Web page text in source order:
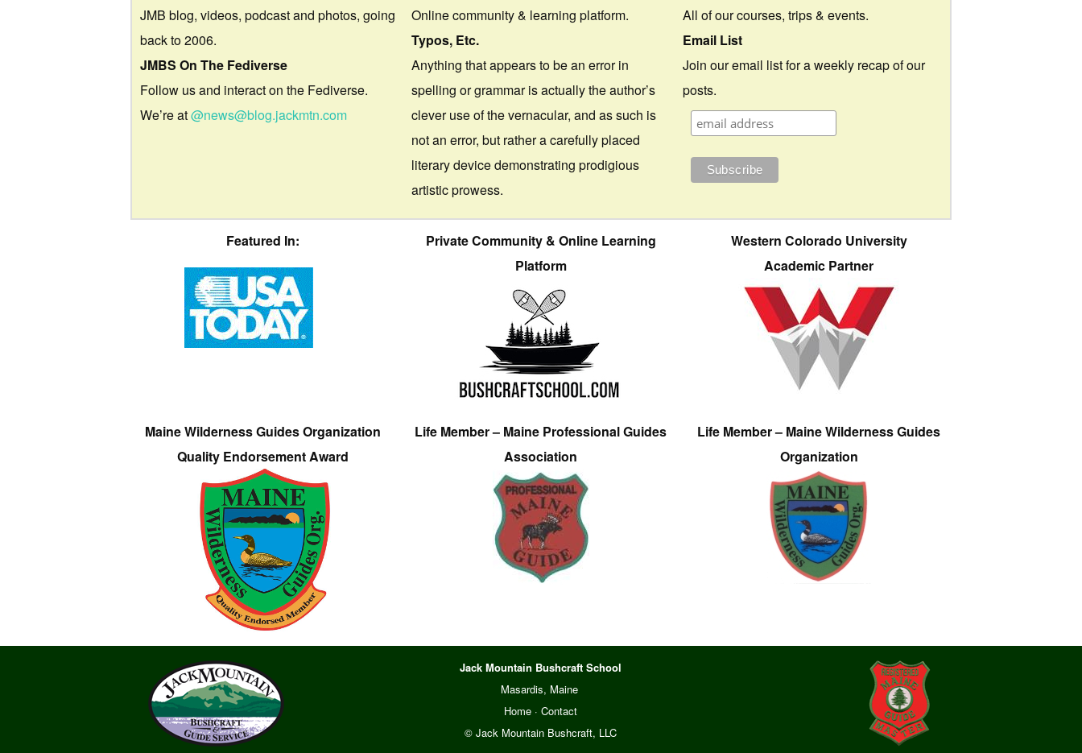
JMB blog, videos, podcast and photos, going
back to 2006.
JMBS On The Fediverse
Follow us and interact on the Fediverse.
We’re at@news@blog.jackmtn.com
Online community & learning platform.
Typos, Etc.
Anything that appears to be an error in
spelling or grammar is actually the author’s
clever use of the vernacular, and as such is
not an error, but rather a carefully placed
literary device demonstrating prodigious
artistic prowess.
All of our courses, trips & events.
Email List
Join our email list for a weekly recap of our
posts.
Featured In:
Private Community & Online Learning
Platform
Western Colorado University
Academic Partner
Maine Wilderness Guides Organization
Quality Endorsement Award
Life Member – Maine Professional Guides
Association
Life Member – Maine Wilderness Guides
Organization
Jack Mountain Bushcraft School
Masardis, Maine
Home ·Contact
© Jack Mountain Bushcraft, LLC